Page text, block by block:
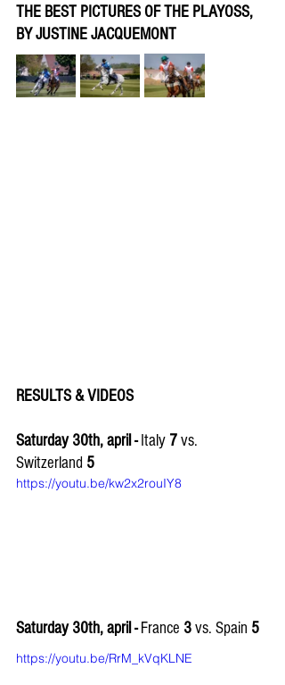
THE BEST PICTURES OF THE PLAYOSS,
BY JUSTINE JACQUEMONT
RESULTS & VIDEOS
Saturday 30th, april - Italy 7 vs.
Switzerland 5
https://youtu.be/kw2x2rouIY8
Saturday 30th, april - France 3 vs. Spain 5
https://youtu.be/RrM_kVqKLNE